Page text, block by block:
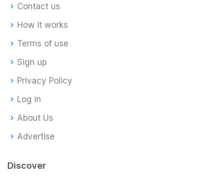
Contact us
How it works
Terms of use
Sign up
Privacy Policy
Log in
About Us
Advertise
Discover